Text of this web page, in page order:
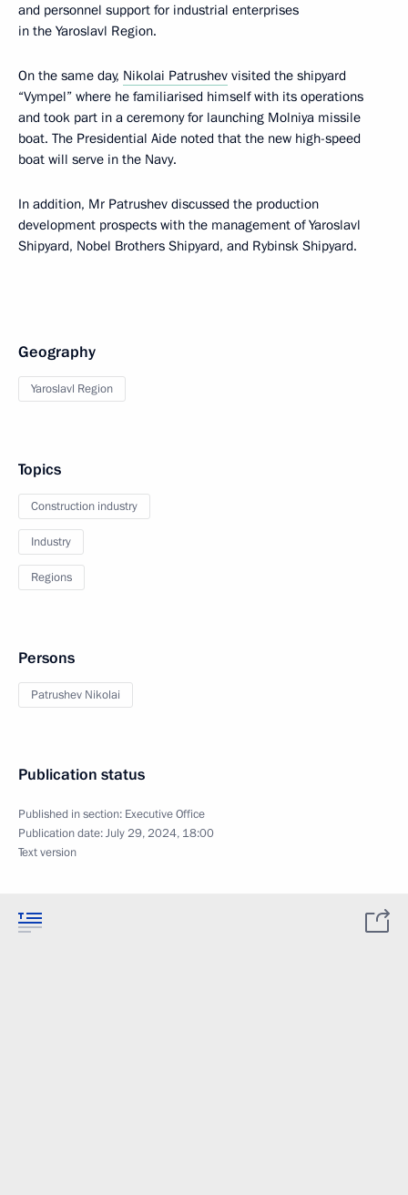
and personnel support for industrial enterprises
in the Yaroslavl Region.
On the same day, Nikolai Patrushev visited the shipyard
“Vympel” where he familiarised himself with its operations
and took part in a ceremony for launching Molniya missile
boat. The Presidential Aide noted that the new high-speed
boat will serve in the Navy.
In addition, Mr Patrushev discussed the production
development prospects with the management of Yaroslavl
Shipyard, Nobel Brothers Shipyard, and Rybinsk Shipyard.
Geography
Yaroslavl Region
Topics
Construction industry
Industry
Regions
Persons
Patrushev Nikolai
Publication status
Published in section: Executive Office
Publication date:July 29, 2024, 18:00
Text version